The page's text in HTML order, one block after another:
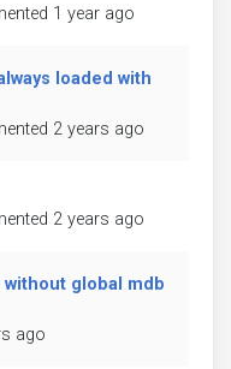
1 year ago
loaded with
2 years ago
2 years ago
global mdb
ago